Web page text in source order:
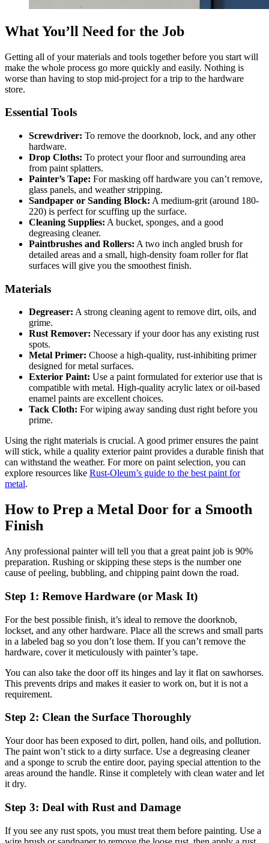
What You’ll Need for the Job
Getting all of your materials and tools together before you start will
make the whole process go more quickly and easily. Nothing is
worse than having to stop mid-project for a trip to the hardware
store.
Essential Tools
Screwdriver: To remove the doorknob, lock, and any other
hardware.
Drop Cloths: To protect your floor and surrounding area
from paint splatters.
Painter’s Tape: For masking off hardware you can’t remove,
glass panels, and weather stripping.
Sandpaper or Sanding Block: A medium-grit (around 180-
220) is perfect for scuffing up the surface.
Cleaning Supplies: A bucket, sponges, and a good
degreasing cleaner.
Paintbrushes and Rollers: A two inch angled brush for
detailed areas and a small, high-density foam roller for flat
surfaces will give you the smoothest finish.
Materials
Degreaser: A strong cleaning agent to remove dirt, oils, and
grime.
Rust Remover: Necessary if your door has any existing rust
spots.
Metal Primer: Choose a high-quality, rust-inhibiting primer
designed for metal surfaces.
Exterior Paint: Use a paint formulated for exterior use that is
compatible with metal. High-quality acrylic latex or oil-based
enamel paints are excellent choices.
Tack Cloth: For wiping away sanding dust right before you
prime.
Using the right materials is crucial. A good primer ensures the paint
will stick, while a quality exterior paint provides a durable finish that
can withstand the weather. For more on paint selection, you can
explore resources like Rust-Oleum’s guide to the best paint for
metal.
How to Prep a Metal Door for a Smooth
Finish
Any professional painter will tell you that a great paint job is 90%
preparation. Rushing or skipping these steps is the number one
cause of peeling, bubbling, and chipping paint down the road.
Step 1: Remove Hardware (or Mask It)
For the best possible finish, it’s ideal to remove the doorknob,
lockset, and any other hardware. Place all the screws and small parts
in a labeled bag so you don’t lose them. If you can’t remove the
hardware, cover it meticulously with painter’s tape.
You can also take the door off its hinges and lay it flat on sawhorses.
This prevents drips and makes it easier to work on, but it is not a
requirement.
Step 2: Clean the Surface Thoroughly
Your door has been exposed to dirt, pollen, hand oils, and pollution.
The paint won’t stick to a dirty surface. Use a degreasing cleaner
and a sponge to scrub the entire door, paying special attention to the
areas around the handle. Rinse it completely with clean water and let
it dry.
Step 3: Deal with Rust and Damage
If you see any rust spots, you must treat them before painting. Use a